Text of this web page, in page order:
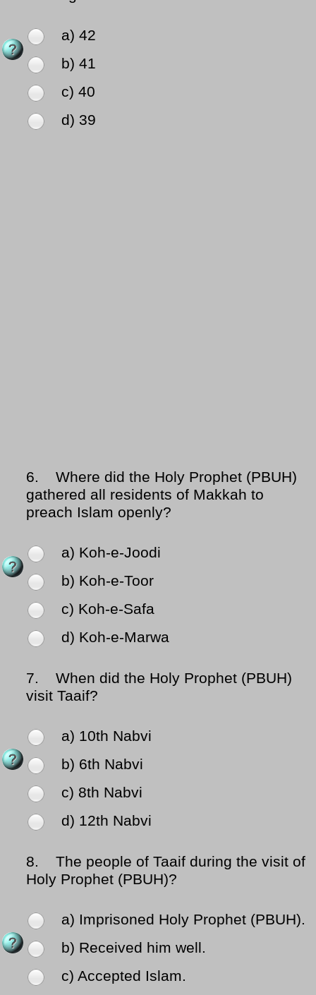
a) 42
b) 41
c) 40
d) 39
6.
Where did the Holy Prophet (PBUH)
gathered all residents of Makkah to
preach Islam openly?
a) Koh-e-Joodi
b) Koh-e-Toor
c) Koh-e-Safa
d) Koh-e-Marwa
7.
When did the Holy Prophet (PBUH)
visit Taaif?
a) 10th Nabvi
b) 6th Nabvi
c) 8th Nabvi
d) 12th Nabvi
8.
The people of Taaif during the visit of
Holy Prophet (PBUH)?
a) Imprisoned Holy Prophet (PBUH).
b) Received him well.
c) Accepted Islam.